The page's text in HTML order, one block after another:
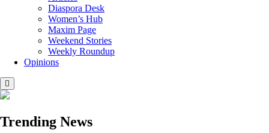
Diaspora Desk
Women’s Hub
Maxim Page
Weekend Stories
Weekly Roundup
Opinions
Trending News